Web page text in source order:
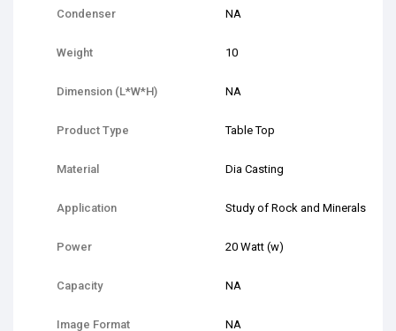
Condenser NA
Weight 10
Dimension (L*W*H) NA
Product Type Table Top
Material Dia Casting
Application Study of Rock and Minerals
Power 20 Watt (w)
Capacity NA
Image Format NA